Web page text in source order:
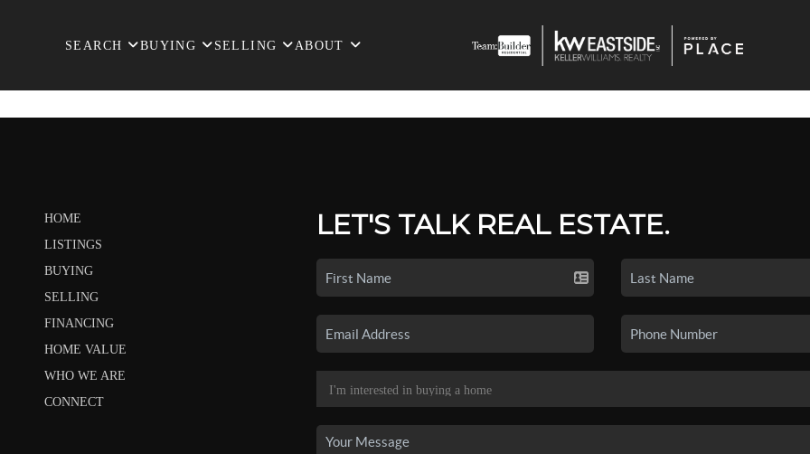
SEARCH BUYING SELLING ABOUT
HOME
LISTINGS
BUYING
SELLING
FINANCING
HOME VALUE
WHO WE ARE
CONNECT
LET'S TALK REAL ESTATE.